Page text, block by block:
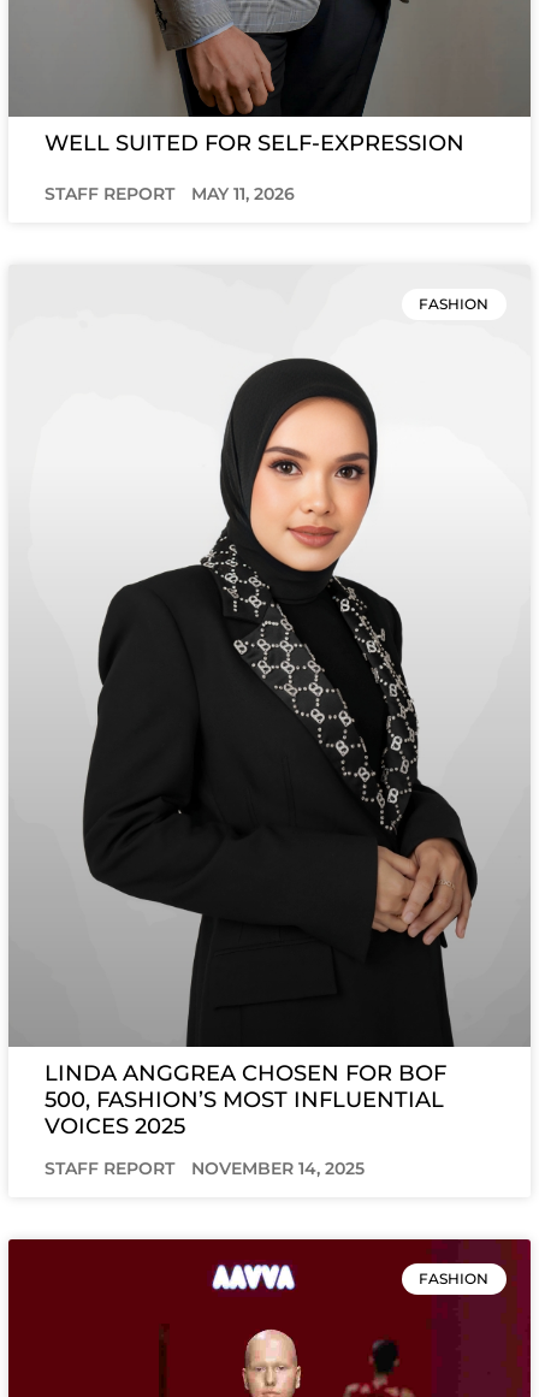
WELL SUITED FOR SELF-EXPRESSION
STAFF REPORT MAY 11, 2026
FASHION
LINDA ANGGREA CHOSEN FOR BOF
500, FASHION’S MOST INFLUENTIAL
VOICES 2025
STAFF REPORT NOVEMBER 14, 2025
FASHION